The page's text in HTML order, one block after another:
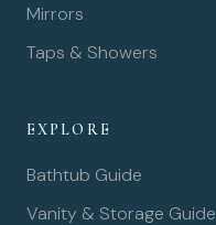
Mirrors
Taps & Showers
EXPLORE
Bathtub Guide
Vanity & Storage Guide